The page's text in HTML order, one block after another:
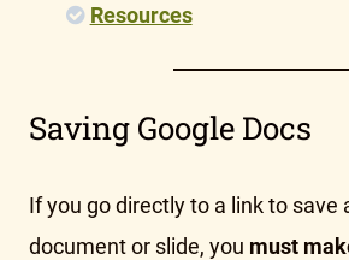
Resources
Saving Google Docs
If you go directly to a link to save
document or slide, you must